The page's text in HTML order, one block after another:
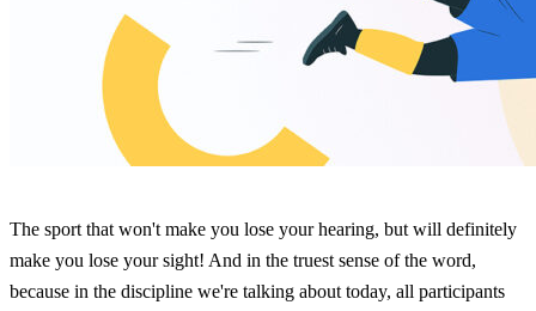
The sport that won't make you lose your hearing, but will definitely
make you lose your sight! And in the truest sense of the word,
because in the discipline we're talking about today, all participants